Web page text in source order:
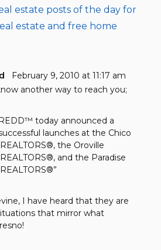
estate posts of the day for
estate and free home
February 9, 2010 at 11:17 am
another way to reach you;
today announced a
launches at the Chico
the Oroville
and the Paradise
I have heard that they are
that mirror what